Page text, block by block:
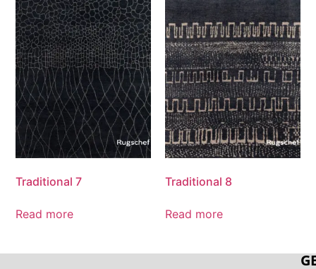
Traditional 7
Read more
Traditional 8
Read more